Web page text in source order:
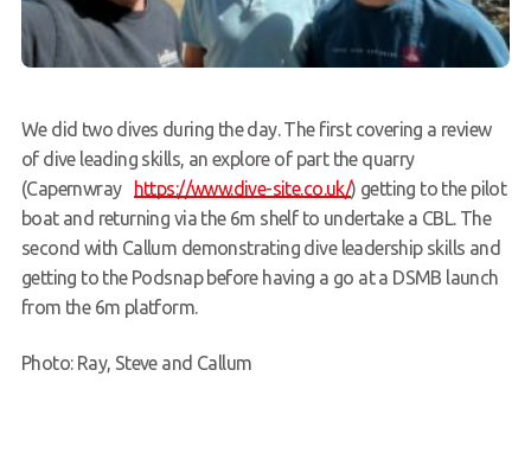
We did two dives during the day. The first covering a review
of dive leading skills, an explore of part the quarry
(Capernwray
https://www.dive-site.co.uk/) getting to the pilot
boat and returning via the 6m shelf to undertake a CBL. The
second with Callum demonstrating dive leadership skills and
getting to the Podsnap before having a go at a DSMB launch
from the 6m platform.
Photo: Ray, Steve and Callum